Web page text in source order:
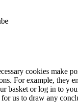
cookies make
For example, they
basket or log in to
us to draw any